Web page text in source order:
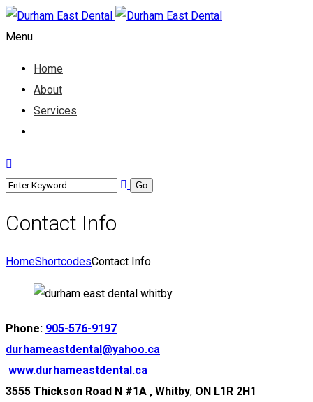
Menu
Home
About
Services
Contact Info
HomeShortcodesContact Info
Phone: 905-576-9197
durhameastdental@yahoo.ca
www.durhameastdental.ca
3555 Thickson Road N #1A , Whitby, ON L1R 2H1